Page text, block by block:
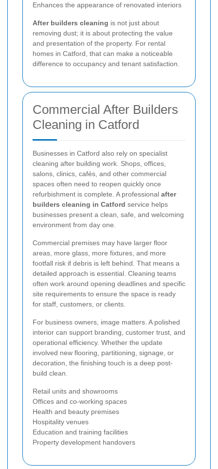
Enhances the appearance of renovated interiors
After builders cleaning is not just about
removing dust; it is about protecting the value
and presentation of the property. For rental
homes in Catford, that can make a noticeable
difference to occupancy and tenant satisfaction.
Commercial After Builders
Cleaning in Catford
Businesses in Catford also rely on specialist
cleaning after building work. Shops, offices,
salons, clinics, cafés, and other commercial
spaces often need to reopen quickly once
refurbishment is complete. A professional after
builders cleaning in Catford service helps
businesses present a clean, safe, and welcoming
environment from day one.
Commercial premises may have larger floor
areas, more glass, more fixtures, and more
footfall risk if debris is left behind. That means a
detailed approach is essential. Cleaning teams
often work around opening deadlines and specific
site requirements to ensure the space is ready
for staff, customers, or clients.
For business owners, image matters. A polished
interior can support branding, customer trust, and
operational efficiency. Whether the update
involved new flooring, partitioning, signage, or
decoration, the finishing touch is a deep post-
build clean.
Retail units and showrooms
Offices and co-working spaces
Health and beauty premises
Hospitality venues
Education and training facilities
Property development handovers